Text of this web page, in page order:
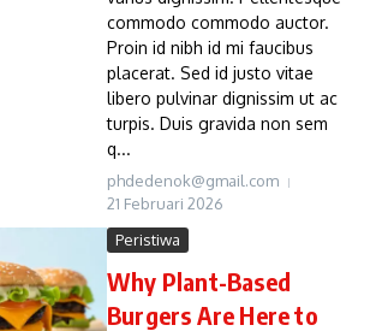
commodo commodo auctor.
Proin id nibh id mi faucibus
placerat. Sed id justo vitae
libero pulvinar dignissim ut ac
turpis. Duis gravida non sem
q...
phdedenok@gmail.com
21 Februari 2026
Peristiwa
Why Plant-Based
Burgers Are Here to